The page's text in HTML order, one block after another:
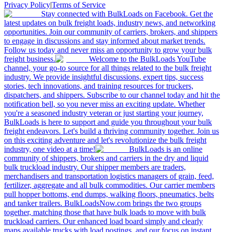
Privacy Policy|Terms of Service
Stay connected with BulkLoads on Facebook. Get the
latest updates on bulk freight loads, industry news, and networking
opportunities. Join our community of carriers, brokers, and shippers
to engage in discussions and stay informed about market trends.
Follow us today and never miss an opportunity to grow your bulk
freight business.
Welcome to the BulkLoads YouTube
channel, your go-to source for all things related to the bulk freight
industry. We provide insightful discussions, expert tips, success
stories, tech innovations, and training resources for truckers,
dispatchers, and shippers. Subscribe to our channel today and hit the
notification bell, so you never miss an exciting update. Whether
you're a seasoned industry veteran or just starting your journey,
BulkLoads is here to support and guide you throughout your bulk
freight endeavors. Let's build a thriving community together. Join us
on this exciting adventure and let's revolutionize the bulk freight
industry, one video at a time!
BulkLoads is an online
community of shippers, brokers and carriers in the dry and liquid
bulk truckload industry. Our shipper members are traders,
merchandisers and transportation logistics managers of grain, feed,
fertilizer, aggregate and all bulk commodities. Our carrier members
pull hopper bottoms, end dumps, walking floors, pneumatics, belts
and tanker trailers. BulkLoadsNow.com brings the two groups
together, matching those that have bulk loads to move with bulk
truckload carriers. Our enhanced load board simply and clearly